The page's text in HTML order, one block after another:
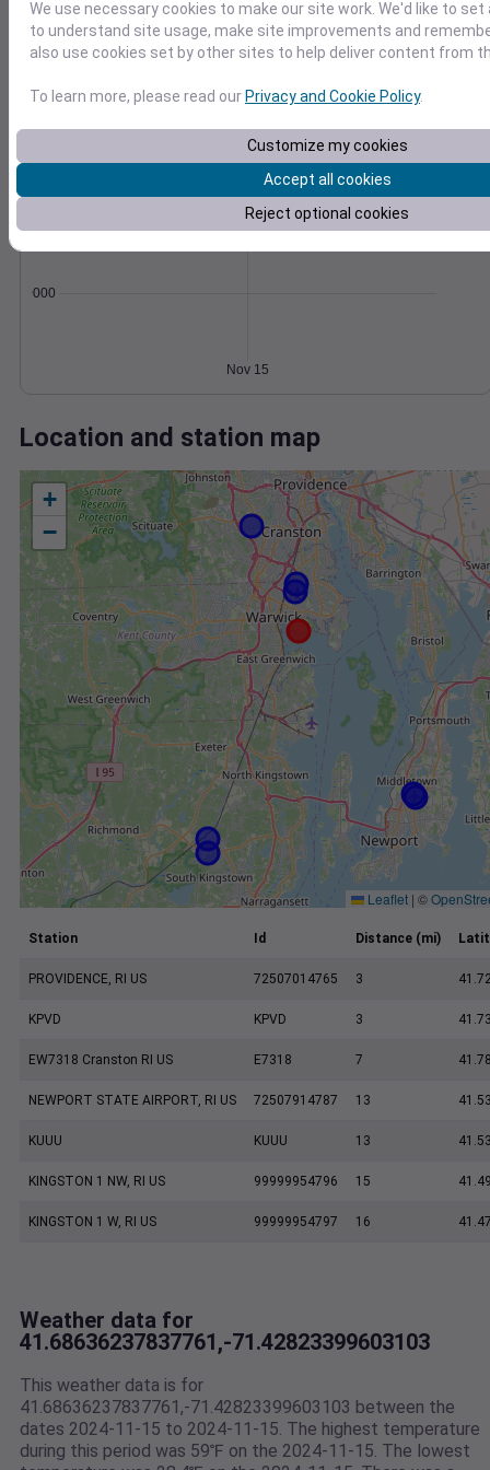
15
20
1006
1012
1014
Nov 15
Accumulated Degree Days
0.000000
Nov 15
Location and station map
+
−
Leaflet | ©
Station Id Distance (mi)
PROVIDENCE, RI US 72507014765 3
KPVD KPVD 3
EW7318 Cranston RI US E7318 7
NEWPORT STATE AIRPORT, RI US 72507914787 13
KUUU KUUU 13
KINGSTON 1 NW, RI US 99999954796 15
KINGSTON 1 W, RI US 99999954797 16
Weather data for
41.68636237837761,-71.42823399603103
This weather data is for
41.68636237837761,-71.42823399603103 between the
dates 2024-11-15 to 2024-11-15. The highest temperature
during this period was 59℉ on the 2024-11-15. The lowest
We use necessary cookies to make our site work. We'd like to
to understand site usage, make site improvements and
also use cookies set by other sites to help deliver content from
To learn more, please read ourPrivacy and Cookie Policy.
Customize my cookies
Accept all cookies
Reject optional cookies